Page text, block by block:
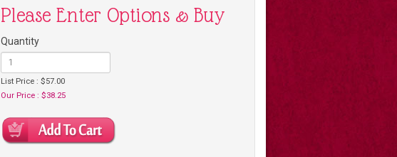
Please Enter Options & Buy
Quantity
List Price : $57.00
Our Price : $38.25